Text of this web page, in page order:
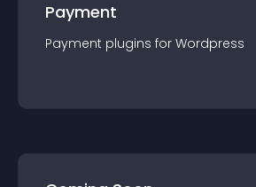
Payment
Payment plugins for Wordpress